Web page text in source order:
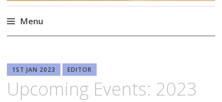
Menu
content
1ST JAN 2023 EDITOR
Upcoming Events: 2023